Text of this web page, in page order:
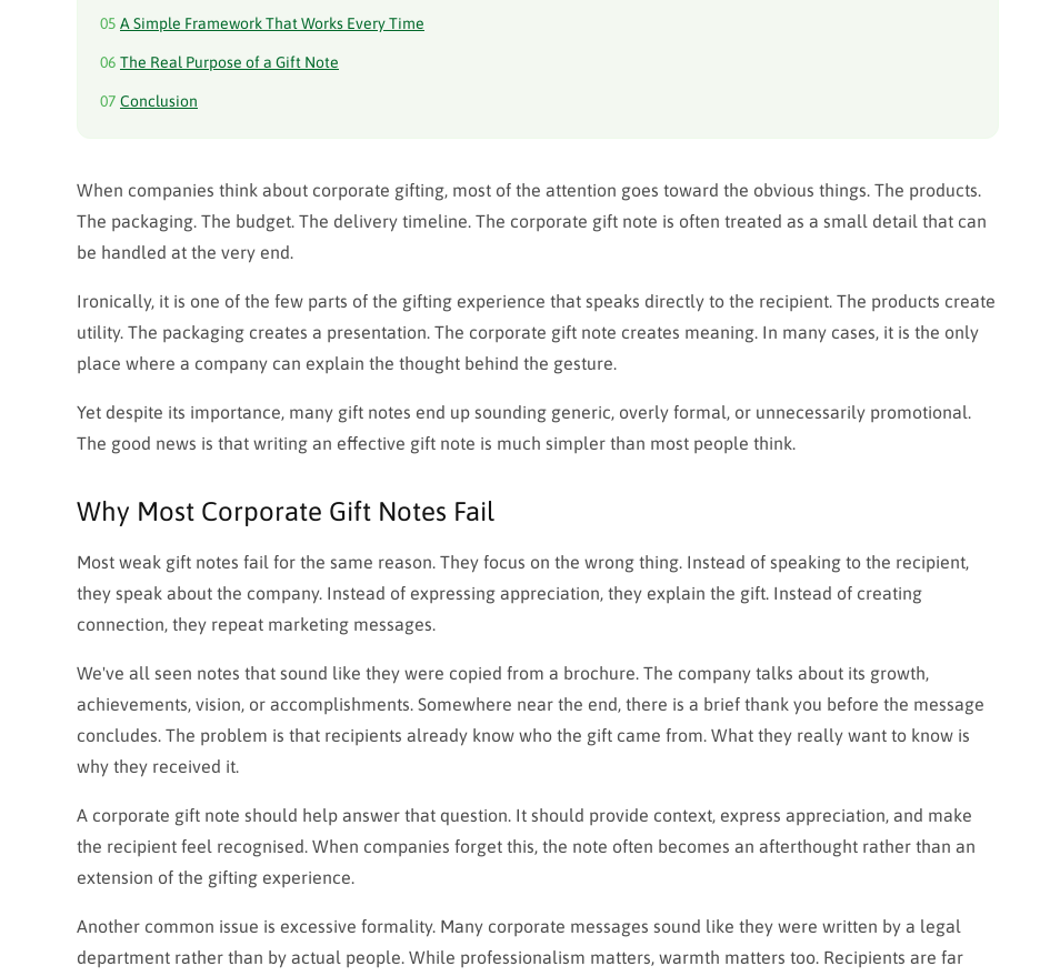
05 A Simple Framework That Works Every Time
06 The Real Purpose of a Gift Note
07 Conclusion
When companies think about corporate gifting, most of the attention goes toward the obvious things. The products.
The packaging. The budget. The delivery timeline. The corporate gift note is often treated as a small detail that can
be handled at the very end.
Ironically, it is one of the few parts of the gifting experience that speaks directly to the recipient. The products create
utility. The packaging creates a presentation . The corporate gift note creates meaning. In many cases, it is the only
place where a company can explain the thought behind the gesture.
Yet despite its importance, many gift notes end up sounding generic, overly formal, or unnecessarily promotional.
The good news is that writing an effective gift note is much simpler than most people think.
Why Most Corporate Gift Notes Fail
Most weak gift notes fail for the same reason. They focus on the wrong thing. Instead of speaking to the recipient,
they speak about the company. Instead of expressing appreciation, they explain the gift. Instead of creating
connection, they repeat marketing messages.
We've all seen notes that sound like they were copied from a brochure. The company talks about its growth,
achievements, vision, or accomplishments. Somewhere near the end, there is a brief thank you before the message
concludes. The problem is that recipients already know who the gift came from. What they really want to know is
why they received it.
A corporate gift note should help answer that question. It should provide context, express appreciation, and make
the recipient feel recognised. When companies forget this, the note often becomes an afterthought rather than an
extension of the gifting experience.
Another common issue is excessive formality. Many corporate messages sound like they were written by a legal
department rather than by actual people. While professionalism matters, warmth matters too. Recipients are far